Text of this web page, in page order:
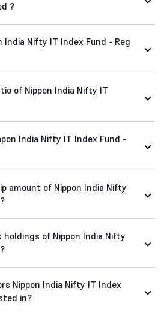
?
India Nifty IT Index Fund - Reg
of Nippon India Nifty IT
India Nifty IT Index Fund -
amount of Nippon India Nifty
of Nippon India Nifty
Nippon India Nifty IT Index
in?